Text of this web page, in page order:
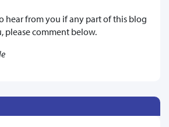
hear from you if any part of this blog
please comment below.